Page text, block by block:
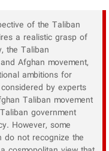
of the Taliban
a realistic grasp of
the Taliban
Afghan movement,
ambitions for
by experts
Taliban movement
government
However, some
not recognize the